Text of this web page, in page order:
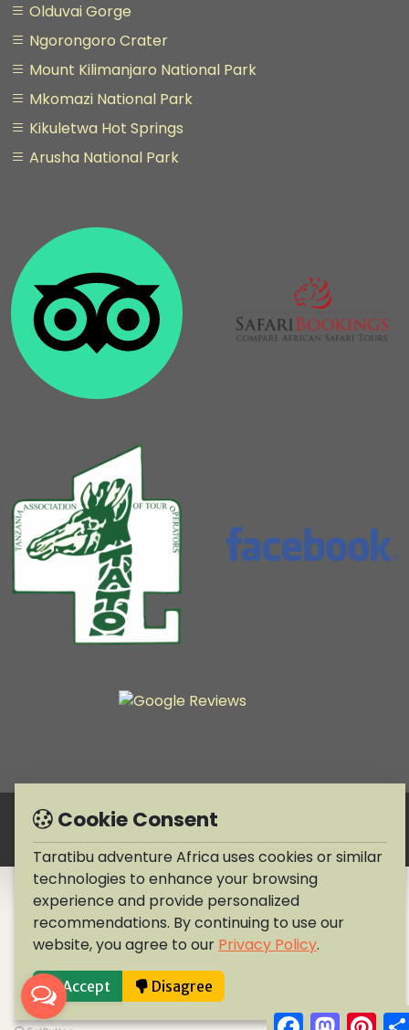
Facebook
Cookie Consent
Taratibu adventure Africa uses cookies or similar
technologies to enhance your browsing
experience and provide personalized
recommendations. By continuing to use our
website, you agree to our Privacy Policy.
Accept Disagree
Olduvai Gorge
Ngorongoro Crater
Mount Kilimanjaro National Park
Mkomazi National Park
Kikuletwa Hot Springs
Arusha National Park
Copyright © 1990-2026 Taratibu adventure Africa